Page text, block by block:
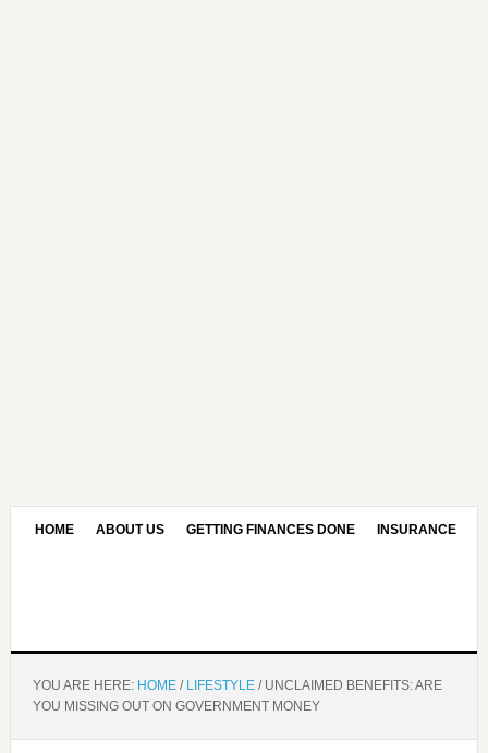
HOME ABOUT US GETTING FINANCES DONE INSURANCE
YOU ARE HERE: HOME / LIFESTYLE /UNCLAIMED BENEFITS: ARE
YOU MISSING OUT ON GOVERNMENT MONEY